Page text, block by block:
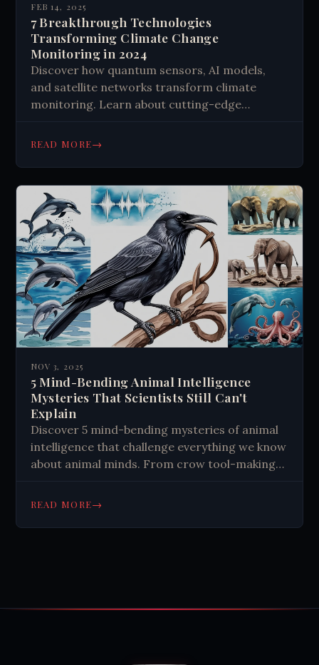
FEB 14, 2025
7 Breakthrough Technologies
Transforming Climate Change
Monitoring in 2024
Discover how quantum sensors, AI models,
and satellite networks transform climate
monitoring. Learn about cutting-edge
shaping our climate response. Get insights
READ MORE→
NOV 3, 2025
5 Mind-Bending Animal Intelligence
Mysteries That Scientists Still Can't
Explain
Discover 5 mind-bending mysteries of animal
intelligence that challenge everything we know
about animal minds. From crow tool-making
scientists awake at night.
READ MORE→